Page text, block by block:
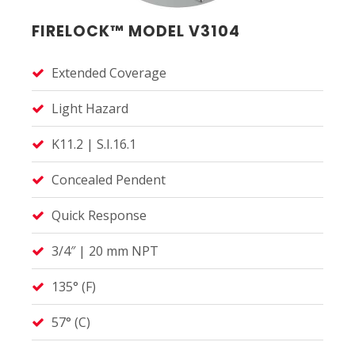
FIRELOCK™ MODEL V3104
Extended Coverage
Light Hazard
K11.2 | S.I.16.1
Concealed Pendent
Quick Response
3/4″ | 20 mm NPT
135° (F)
57° (C)